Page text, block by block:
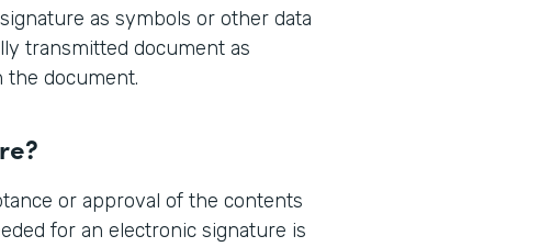
as symbols or other data
transmitted document as
the document.
or approval of the contents
for an electronic signature is